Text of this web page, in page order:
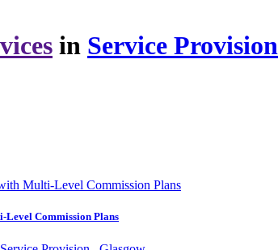
in Service Provision
Commission Plans